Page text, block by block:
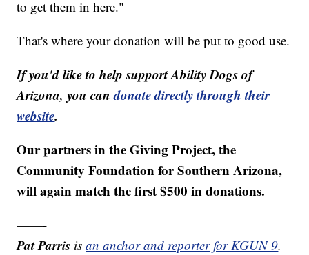
to get them in here."
That's where your donation will be put to good use.
If you'd like to help support Ability Dogs of
Arizona, you candonate directly through their
website.
Our partners in the Giving Project, the
Community Foundation for Southern Arizona,
will again match the first $500 in donations.
——-
Pat Parris isan anchor and reporter for KGUN 9.